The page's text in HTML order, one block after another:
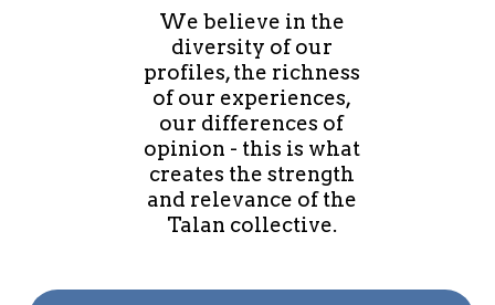
We believe in the
diversity of our
profiles, the richness
of our experiences,
our differences of
opinion - this is what
creates the strength
and relevance of the
Talan collective.